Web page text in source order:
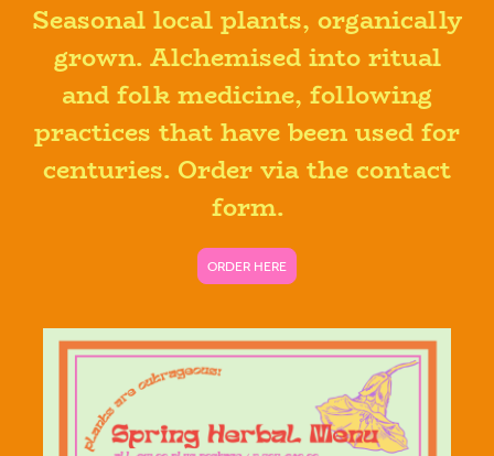
Seasonal local plants, organically
grown. Alchemised into ritual
and folk medicine, following
practices that have been used for
centuries. Order via the contact
form.
ORDER HERE